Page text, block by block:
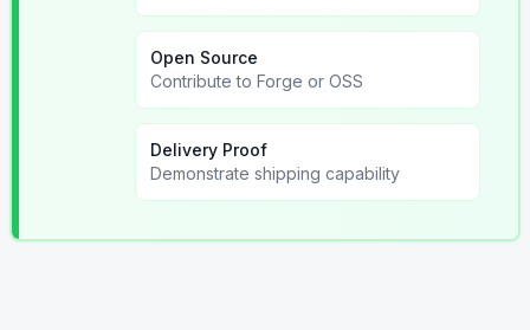
Open Source
Contribute to Forge or OSS
Delivery Proof
Demonstrate shipping capability